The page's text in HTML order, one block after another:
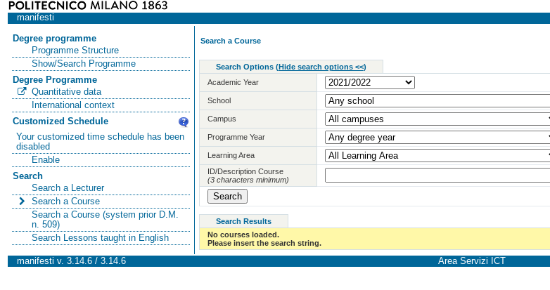
manifesti
Degree programme
Programme Structure
Show/Search Programme
Degree Programme
Quantitative data
International context
Customized Schedule
Your customized time schedule has been
disabled
Enable
Search
Search a Lecturer
Search a Course
Search a Course (system prior D.M.
n. 509)
Search Lessons taught in English
Search a Course
Search Options (Hide search options <<)
Academic Year
School
Campus
Programme Year
Learning Area
ID/Description Course
(3 characters minimum)
Search Results
No courses loaded.
Please insert the search string.
manifesti v. 3.14.6 / 3.14.6 Area Servizi ICT